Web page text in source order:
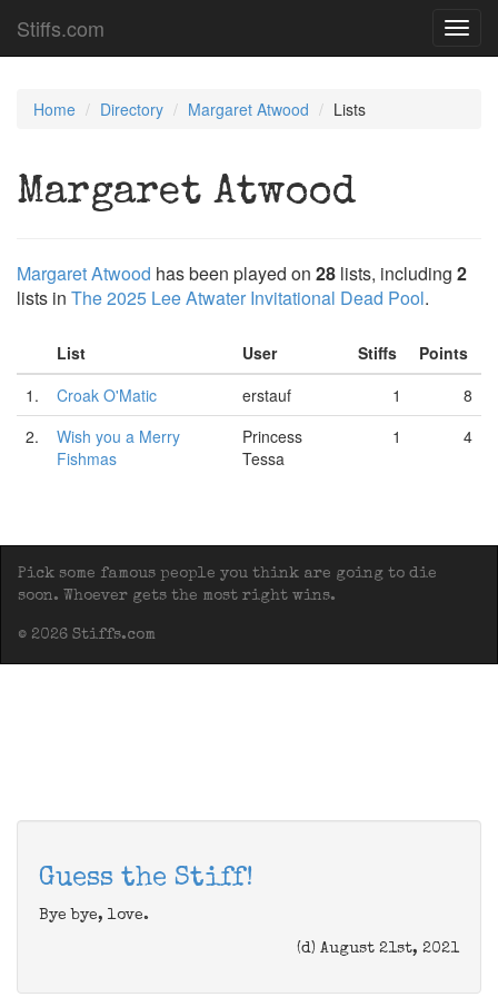
Stiffs.com
Home Directory Margaret Atwood Lists
Margaret Atwood
Margaret Atwood has been played on 28 lists, including 2
lists in The 2025 Lee Atwater Invitational Dead Pool.
List User Stiffs
Points
1.
Croak O'Matic erstauf 1
8
2.
Wish you a Merry
Fishmas
Princess
Tessa
1 4
Pick some famous people you think are going to die
soon. Whoever gets the most right wins.
© 2026 Stiffs.com
Guess the Stiff!
Bye bye, love.
(d) August 21st, 2021